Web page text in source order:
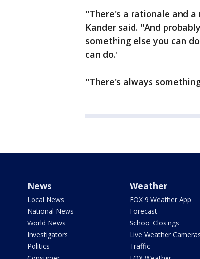
''There's a rationale and
Kander said. ''And
something else you can
can do.'
''There's always
News
Local News
National News
World News
Investigators
Politics
Weather
FOX 9 Weather App
Forecast
School Closings
Live Weather Cameras
Traffic